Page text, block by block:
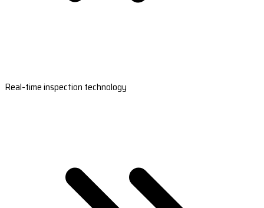
Real-time inspection technology